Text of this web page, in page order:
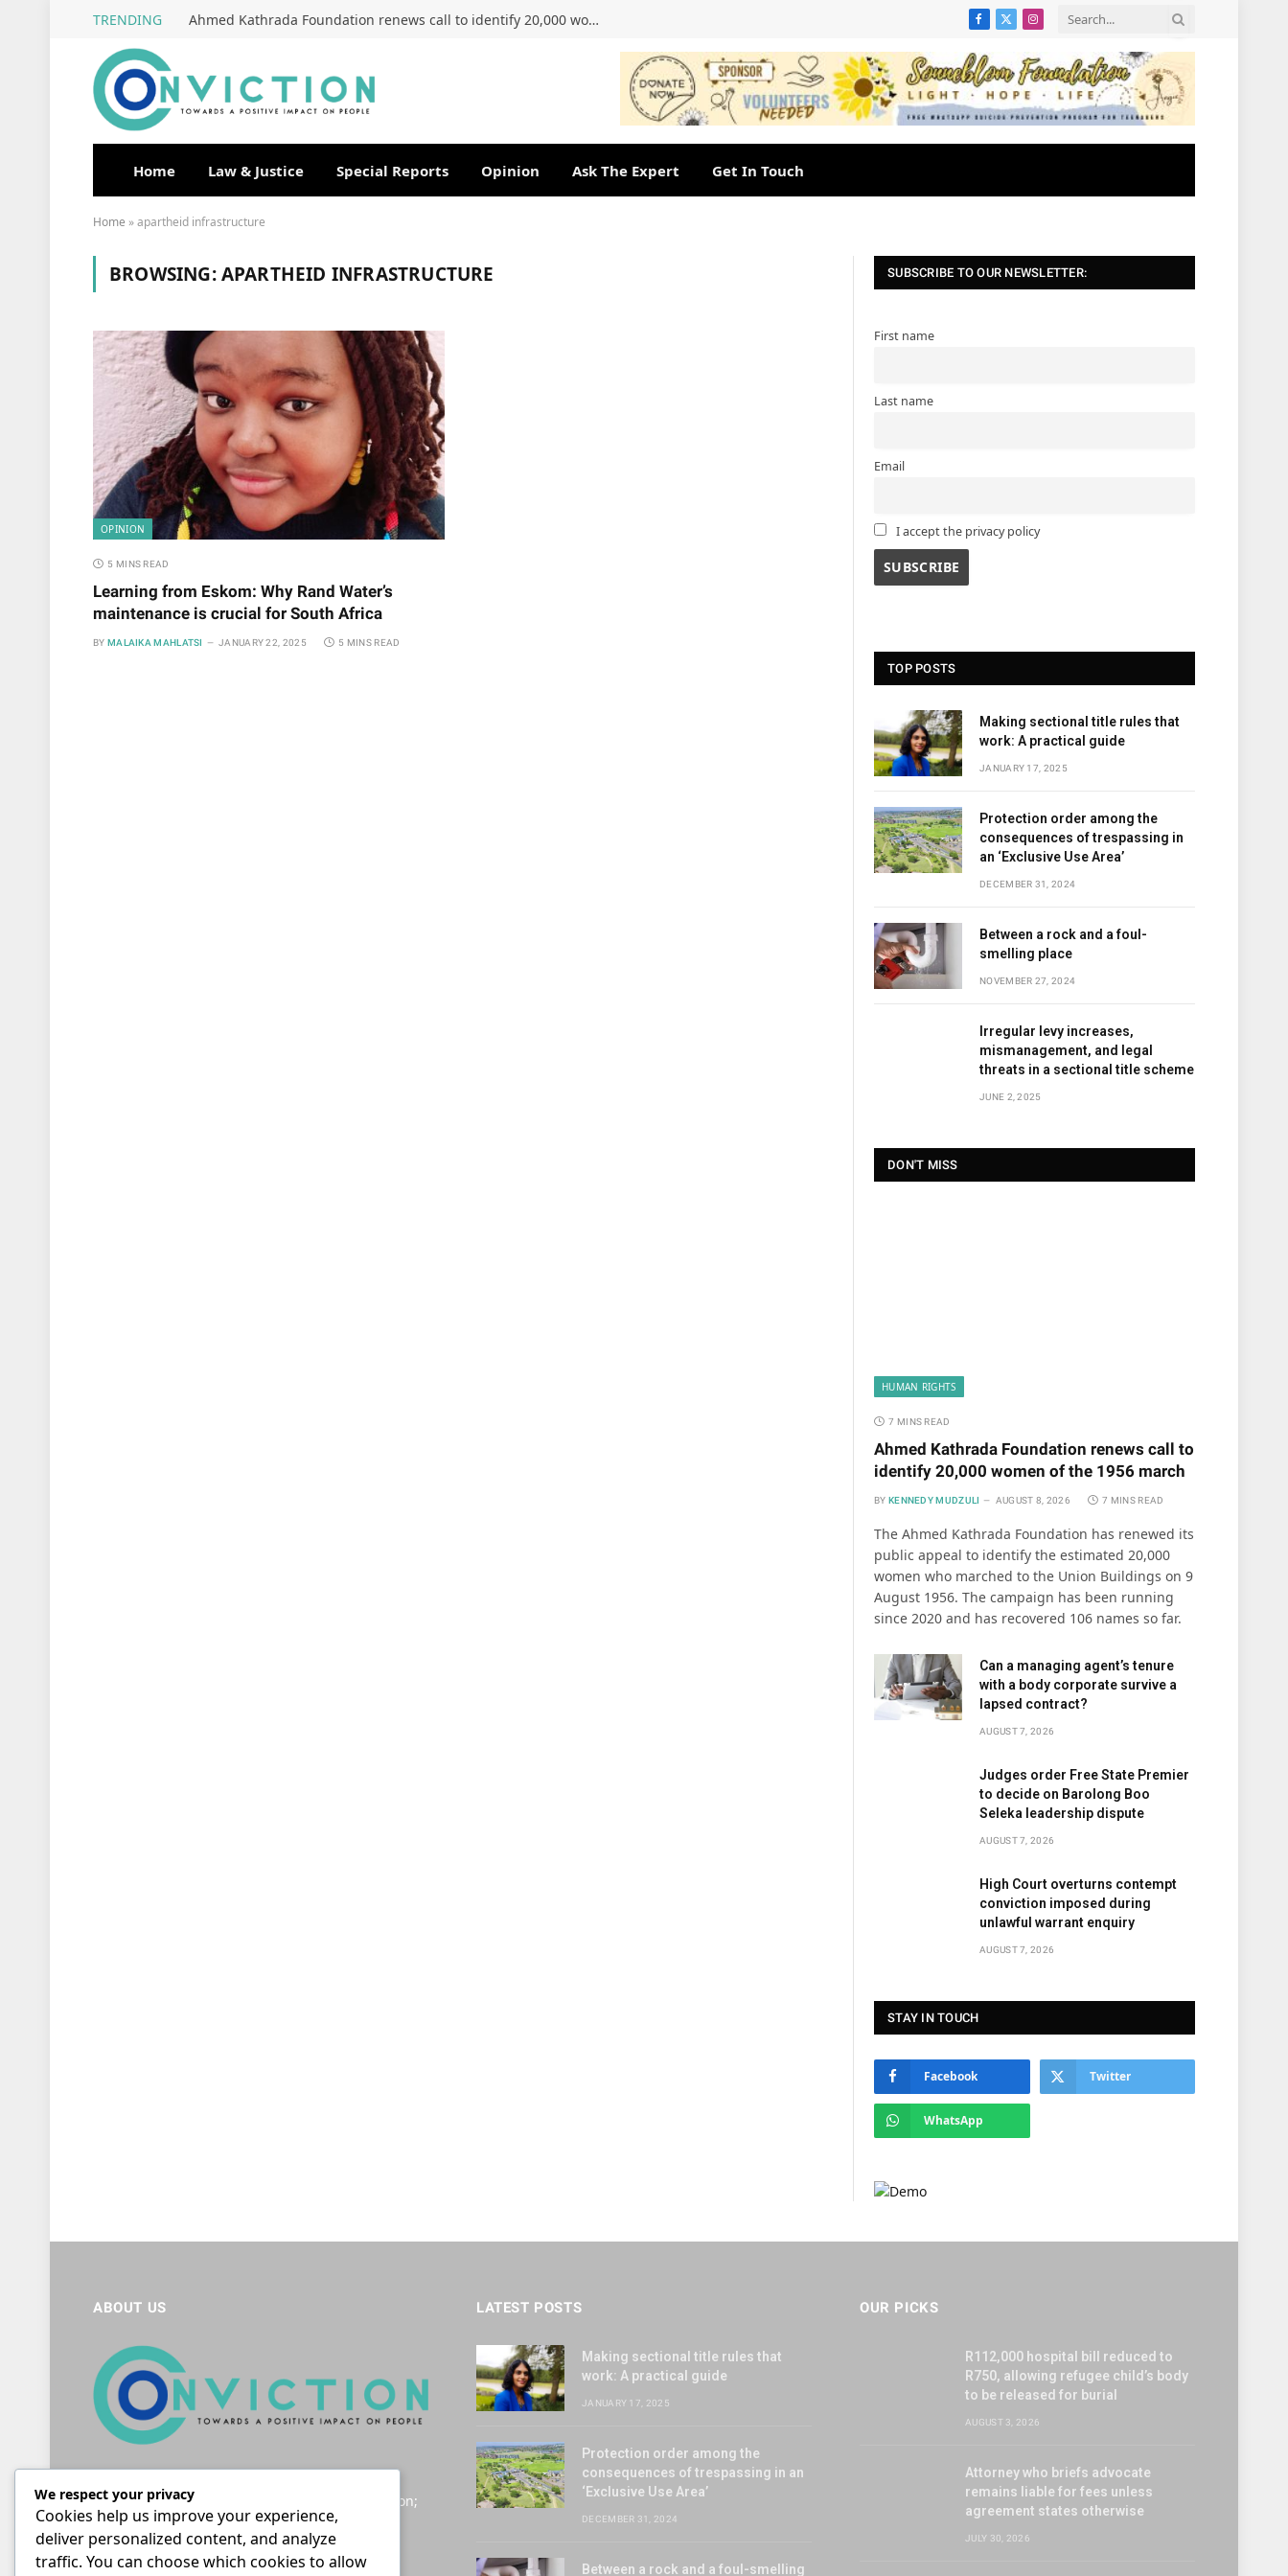
TRENDING Ahmed Kathrada Foundation renews call to identify 20,000 women of the 1956 march Facebook
X
Instagram
Home Law & Justice Special Reports Opinion Ask The Expert Get In Touch
Home »apartheid infrastructure
BROWSING:APARTHEID INFRASTRUCTURE
OPINION
5 MINS READ
Learning from Eskom: Why Rand Water’s
maintenance is crucial for South Africa
BY MALAIKA MAHLATSI JANUARY 22, 2025 5 MINS READ
SUBSCRIBE TO OUR NEWSLETTER:
First name
Last name
Email
I accept the privacy policy
TOP POSTS
Making sectional title rules that
work: A practical guide
JANUARY 17, 2025
Protection order among the
consequences of trespassing in
an ‘Exclusive Use Area’
DECEMBER 31, 2024
Between a rock and a foul-
smelling place
NOVEMBER 27, 2024
Irregular levy increases,
mismanagement, and legal
threats in a sectional title scheme
JUNE 2, 2025
DON'T MISS
HUMAN RIGHTS
7 MINS READ
Ahmed Kathrada Foundation renews call to
identify 20,000 women of the 1956 march
BY KENNEDY MUDZULI AUGUST 8, 2026 7 MINS READ
The Ahmed Kathrada Foundation has renewed its
public appeal to identify the estimated 20,000
women who marched to the Union Buildings on 9
August 1956. The campaign has been running
since 2020 and has recovered 106 names so far.
Can a managing agent’s tenure
with a body corporate survive a
lapsed contract?
AUGUST 7, 2026
Judges order Free State Premier
to decide on Barolong Boo
Seleka leadership dispute
AUGUST 7, 2026
High Court overturns contempt
conviction imposed during
unlawful warrant enquiry
AUGUST 7, 2026
STAY IN TOUCH
Facebook Twitter
WhatsApp
ABOUT US
landscape; providing accessible legal information;
and giving a voice to those seeking justice.
LATEST POSTS
Making sectional title rules that
work: A practical guide
JANUARY 17, 2025
Protection order among the
consequences of trespassing in an
‘Exclusive Use Area’
DECEMBER 31, 2024
Between a rock and a foul-smelling
OUR PICKS
R112,000 hospital bill reduced to
R750, allowing refugee child’s body
to be released for burial
AUGUST 3, 2026
Attorney who briefs advocate
remains liable for fees unless
agreement states otherwise
JULY 30, 2026
We respect your privacy
Cookies help us improve your experience,
deliver personalized content, and analyze
traffic. You can choose which cookies to allow